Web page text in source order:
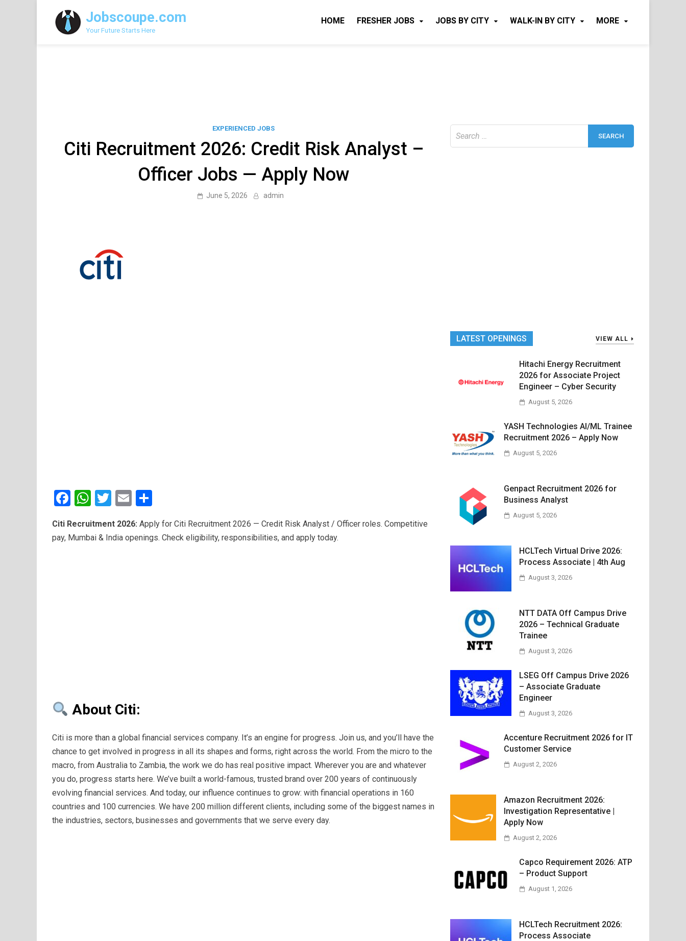
content
Jobscoupe.com
Your Future Starts Here
HOME FRESHER JOBS JOBS BY CITY WALK-IN BY CITY MORE
EXPERIENCED JOBS
Citi Recruitment 2026: Credit Risk Analyst –
Officer Jobs — Apply Now
June 5, 2026 admin
F
ce
b
W
at
s
T
tt
er
E
ail ar
e
Citi Recruitment 2026: Apply for Citi Recruitment 2026 — Credit Risk Analyst / Officer roles. Competitive
pay, Mumbai & India openings. Check eligibility, responsibilities, and apply today.
About Citi:
Citi is more than a global financial services company. It’s an engine for progress. Join us, and you’ll have the
chance to get involved in progress in all its shapes and forms, right across the world. From the micro to the
macro, from Australia to Zambia, the work we do has real positive impact. Wherever you are and whatever
you do, progress starts here. We’ve built a world-famous, trusted brand over 200 years of continuously
evolving financial services. And today, our influence continues to grow: with financial operations in 160
countries and 100 currencies. We have 200 million different clients, including some of the biggest names in
the industries, sectors, businesses and governments that we serve every day.
for:
LATEST OPENINGS VIEW ALL
Hitachi Energy Recruitment
2026 for Associate Project
Engineer – Cyber Security
August 5, 2026
YASH Technologies AI/ML Trainee
Recruitment 2026 – Apply Now
August 5, 2026
Genpact Recruitment 2026 for
Business Analyst
August 5, 2026
HCLTech Virtual Drive 2026:
Process Associate | 4th Aug
August 3, 2026
NTT DATA Off Campus Drive
2026 – Technical Graduate
Trainee
August 3, 2026
LSEG Off Campus Drive 2026
– Associate Graduate
Engineer
August 3, 2026
Accenture Recruitment 2026 for IT
Customer Service
August 2, 2026
Amazon Recruitment 2026:
Investigation Representative |
Apply Now
August 2, 2026
Capco Requirement 2026: ATP
– Product Support
August 1, 2026
HCLTech Recruitment 2026:
Process Associate